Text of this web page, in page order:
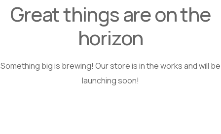
Great things are on the
horizon
Something big is brewing! Our store is in the works and will be
launching soon!